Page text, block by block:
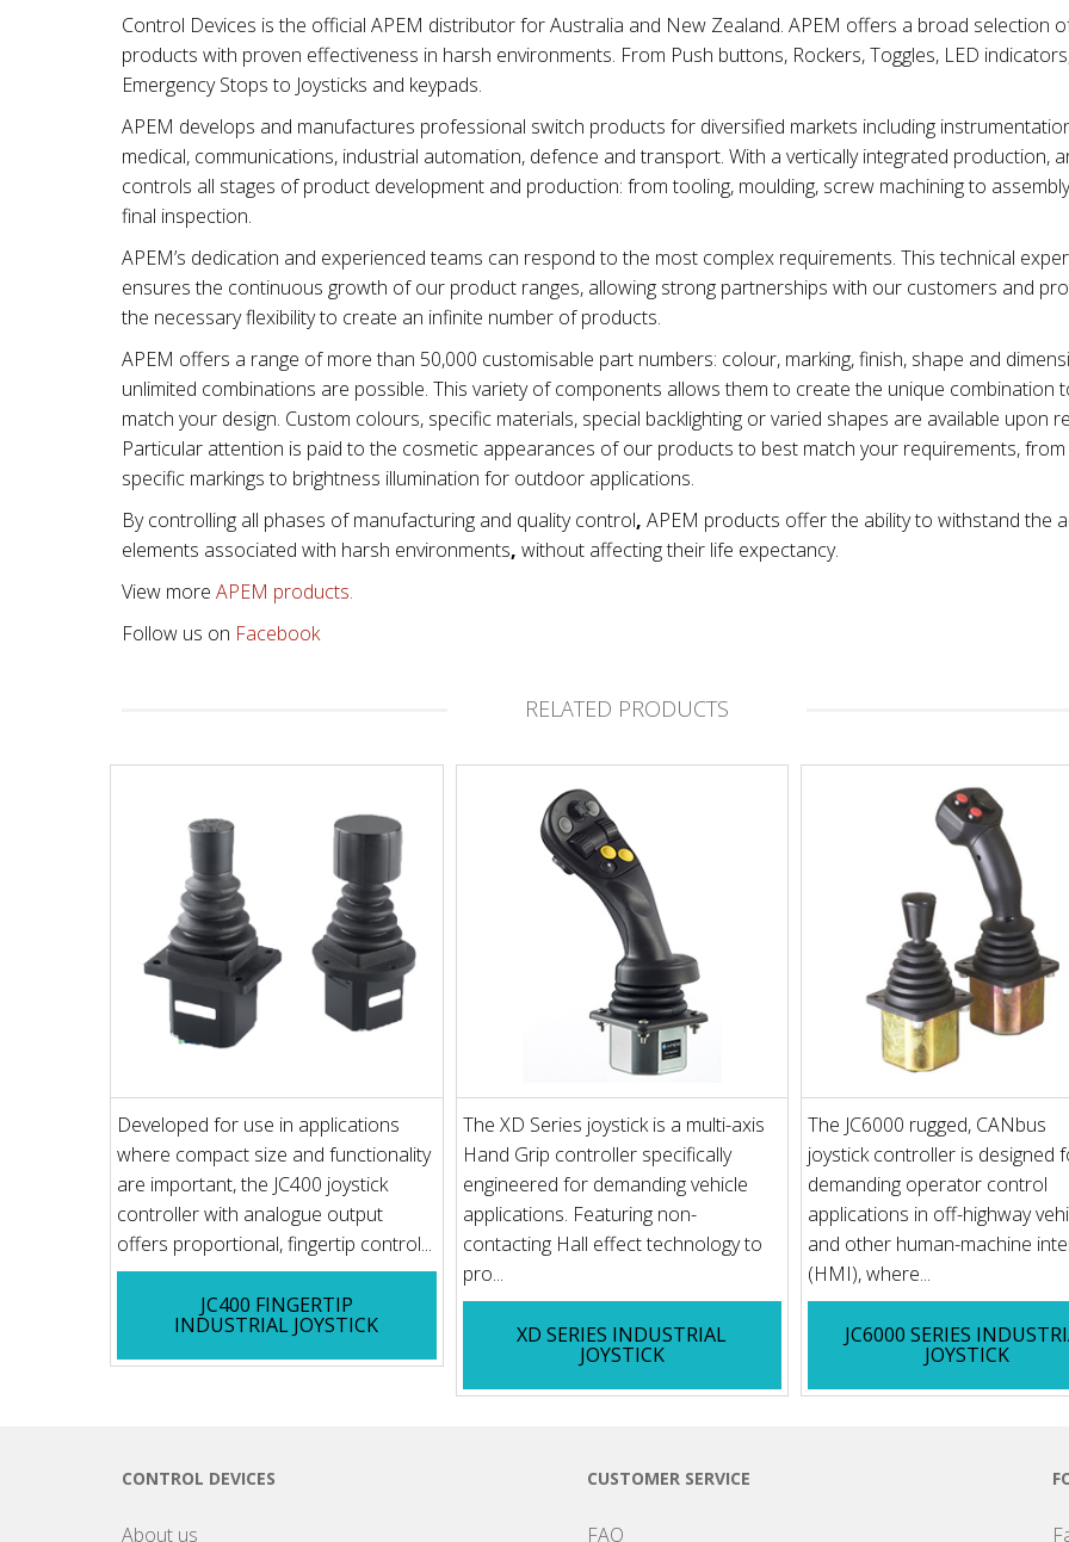
Control Devices is the official APEM distributor for Australia and New Zealand. APEM offers a broad selection
products with proven effectiveness in harsh environments. From Push buttons, Rockers, Toggles, LED
Emergency Stops to Joysticks and keypads.
APEM develops and manufactures professional switch products for diversified markets including
medical, communications, industrial automation, defence and transport. With a vertically integrated production,
controls all stages of product development and production: from tooling, moulding, screw machining to
final inspection.
APEM’s dedication and experienced teams can respond to the most complex requirements. This technical
ensures the continuous growth of our product ranges, allowing strong partnerships with our customers and
the necessary flexibility to create an infinite number of products.
APEM offers a range of more than 50,000 customisable part numbers: colour, marking, finish, shape and
unlimited combinations are possible. This variety of components allows them to create the unique combination
match your design. Custom colours, specific materials, special backlighting or varied shapes are available upon
Particular attention is paid to the cosmetic appearances of our products to best match your requirements, from
specific markings to brightness illumination for outdoor applications.
By controlling all phases of manufacturing and quality control, APEM products offer the ability to withstand the
elements associated with harsh environments, without affecting their life expectancy.
View more APEM products.
Follow us on Facebook
RELATED PRODUCTS
Developed for use in applications
where compact size and functionality
are important, the JC400 joystick
controller with analogue output
offers proportional, fingertip control...
JC400 FINGERTIP
INDUSTRIAL JOYSTICK
The XD Series joystick is a multi-axis
Hand Grip controller specifically
engineered for demanding vehicle
applications. Featuring non-
contacting Hall effect technology to
pro...
XD SERIES INDUSTRIAL
JOYSTICK
The JC6000 rugged, CANbus
joystick controller is designed
demanding operator control
applications in off-highway
and other human-machine
(HMI), where...
JC6000 SERIES
JOYSTICK
CONTROL DEVICES
About us
CUSTOMER SERVICE
FAQ